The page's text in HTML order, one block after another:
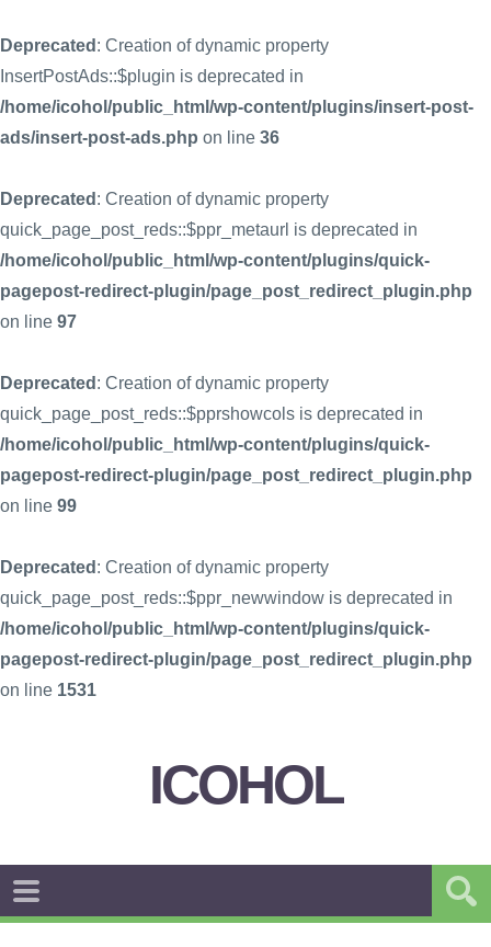
Deprecated : Creation of dynamic property
InsertPostAds::$plugin is deprecated in
/home/icohol/public_html/wp-content/plugins/insert-post-
ads/insert-post-ads.php on line 36
Deprecated : Creation of dynamic property
quick_page_post_reds::$ppr_metaurl is deprecated in
/home/icohol/public_html/wp-content/plugins/quick-
pagepost-redirect-plugin/page_post_redirect_plugin.php
on line 97
Deprecated : Creation of dynamic property
quick_page_post_reds::$pprshowcols is deprecated in
/home/icohol/public_html/wp-content/plugins/quick-
pagepost-redirect-plugin/page_post_redirect_plugin.php
on line 99
Deprecated : Creation of dynamic property
quick_page_post_reds::$ppr_newwindow is deprecated in
/home/icohol/public_html/wp-content/plugins/quick-
pagepost-redirect-plugin/page_post_redirect_plugin.php
on line 1531
ICOHOL